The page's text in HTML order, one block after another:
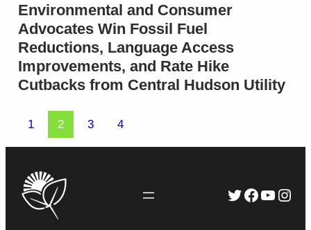
Environmental and Consumer
Advocates Win Fossil Fuel
Reductions, Language Access
Improvements, and Rate Hike
Cutbacks from Central Hudson Utility
1 2 3 4
Twitter